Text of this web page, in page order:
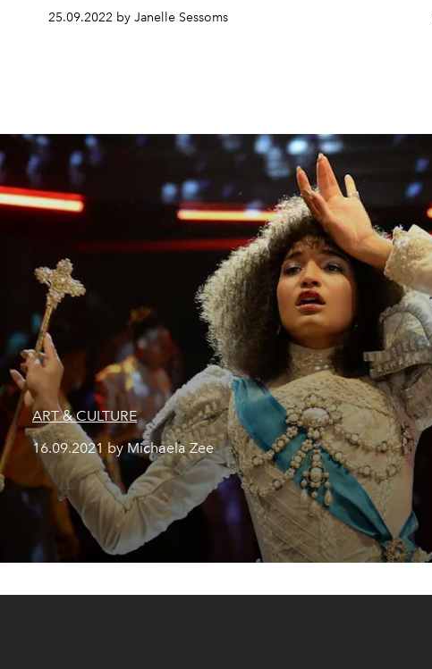
25.09.2022 by Janelle Sessoms
ART & CULTURE
16.09.2021 by Michaela Zee